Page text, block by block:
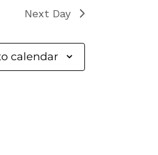
Next Day
calendar